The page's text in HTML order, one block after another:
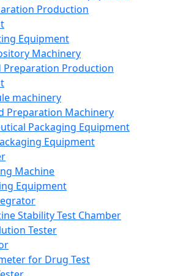
Production
Equipment
Machinery
Preparation Production
machinery
Preparation Machinery
Packaging Equipment
Equipment
Machine
Equipment
Stability Test Chamber
Tester
for Drug Test